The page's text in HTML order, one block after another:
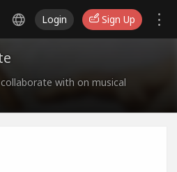
Login Sign Up
with on musical